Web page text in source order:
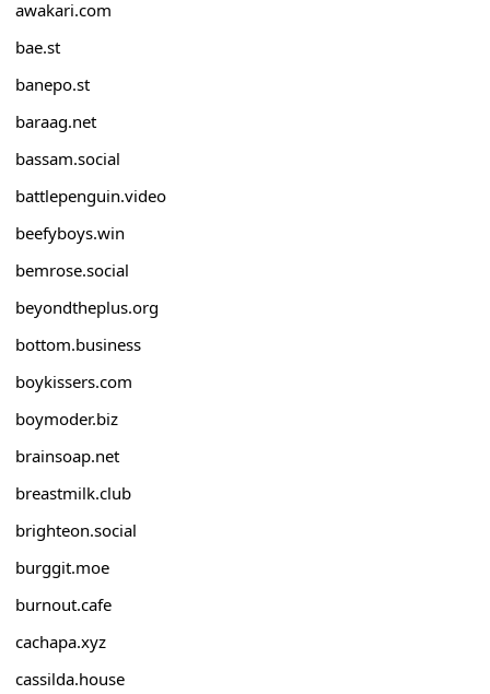
awakari.com
bae.st
banepo.st
baraag.net
bassam.social
battlepenguin.video
beefyboys.win
bemrose.social
beyondtheplus.org
bottom.business
boykissers.com
boymoder.biz
brainsoap.net
breastmilk.club
brighteon.social
burggit.moe
burnout.cafe
cachapa.xyz
cassilda.house